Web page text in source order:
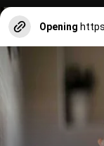
Opening